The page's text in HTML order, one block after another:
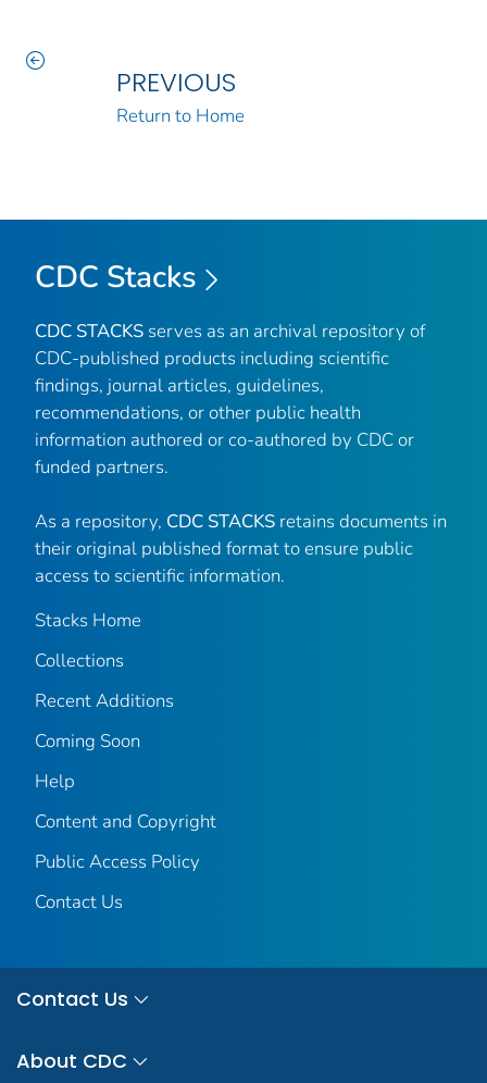
PREVIOUS
Return to Home
CDC Stacks
CDC STACKS serves as an archival repository of
CDC-published products including scientific
findings, journal articles, guidelines,
recommendations, or other public health
information authored or co-authored by CDC or
funded partners.
As a repository, CDC STACKS retains documents in
their original published format to ensure public
access to scientific information.
Stacks Home
Collections
Recent Additions
Coming Soon
Help
Content and Copyright
Public Access Policy
Contact Us
Contact Us
About CDC